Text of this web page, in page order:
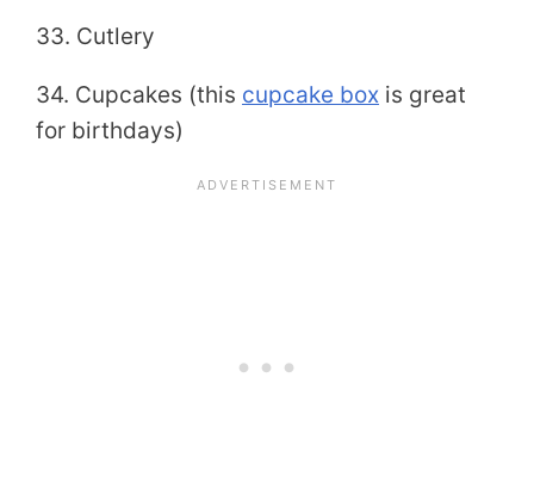
33. Cutlery
34. Cupcakes (this cupcake box is great
for birthdays)